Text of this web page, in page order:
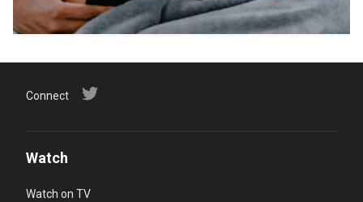
Connect
Watch
Watch on TV